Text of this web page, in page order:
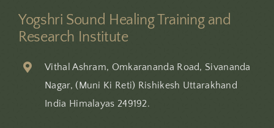
Yogshri Sound Healing Training and
Research Institute
Vithal Ashram, Omkarananda Road, Sivananda
Nagar, (Muni Ki Reti) Rishikesh Uttarakhand
India Himalayas 249192.